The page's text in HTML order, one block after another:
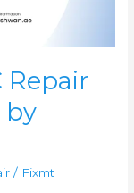
Repair
by
/ Fixmt